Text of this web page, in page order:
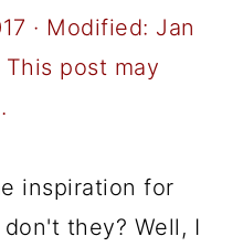
· Modified: Jan
This post may
inspiration for
they? Well, I